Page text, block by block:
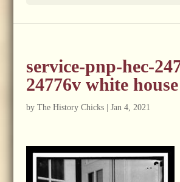
service-pnp-hec-
24776v white
by The History Chicks| Jan 4, 2021